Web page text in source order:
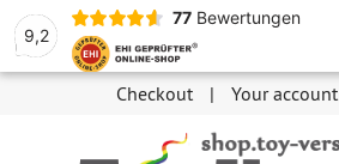
9,2
77 Bewertungen
Checkout Your account